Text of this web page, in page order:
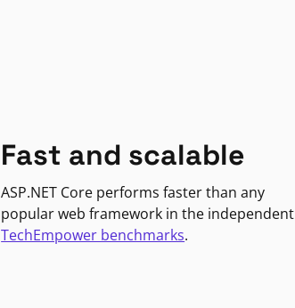
Fast and scalable
ASP.NET Core performs faster than any
popular web framework in the independent
TechEmpower benchmarks.